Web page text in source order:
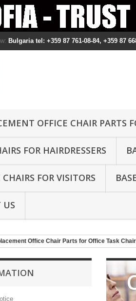
Bulgaria tel: +359 87 761-08-84, +359 87
OFFICE CHAIR PARTS
FOR HAIRDRESSERS
CHAIRS FOR VISITORS
US
Office Chair Parts for Office Task